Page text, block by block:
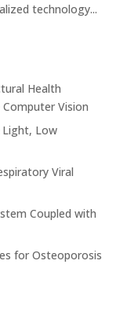
technology...
Health
Vision
Light, Low
Viral
Coupled with
for Osteoporosis